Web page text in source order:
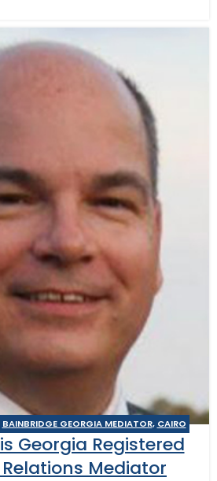
BAINBRIDGE GEORGIA MEDIATOR, CAIRO
RELATIONS MEDIATION,THOMASVILLE
MEDIATOR
Georgia Registered
Mediator